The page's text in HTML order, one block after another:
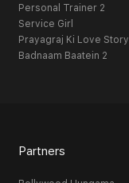
Personal Trainer 2
Service Girl
Prayagraj Ki Love Story
Badnaam Baatein 2
Partners